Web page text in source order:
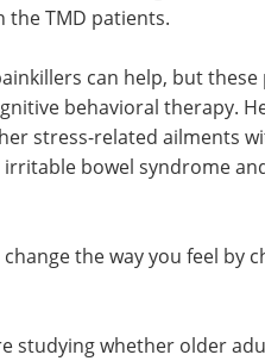
the TMD patients.
can help, but
behavioral therapy.
stress-related ailments
bowel syndrome
the way you feel by
studying whether older